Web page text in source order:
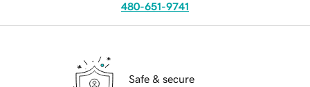
480-651-9741
Safe & secure